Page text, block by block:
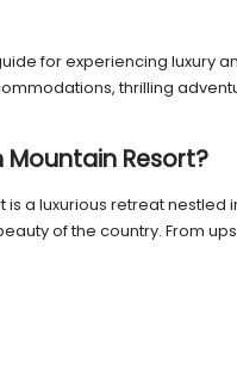
for experiencing luxury
thrilling
Resort?
is a luxurious retreat
of the country. From